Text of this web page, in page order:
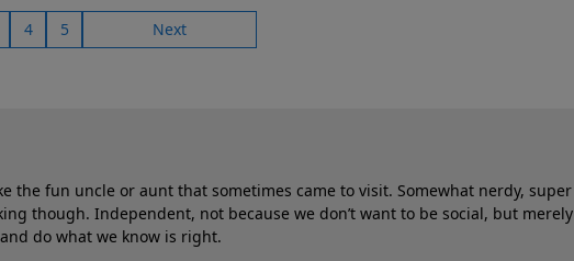
4 5 Next
the fun uncle or aunt that sometimes came to visit. Somewhat nerdy,
though. Independent, not because we don’t want to be social, but
do what we know is right.